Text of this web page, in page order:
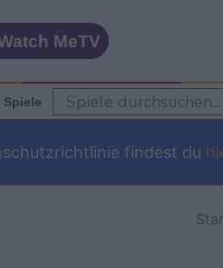
MeTV
Spiele
findest du